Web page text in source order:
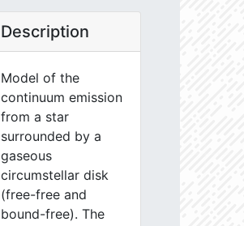
Description
Model of the
continuum emission
from a star
surrounded by a
gaseous
circumstellar disk
(free-free and
bound-free). The